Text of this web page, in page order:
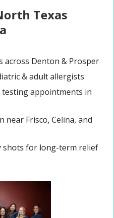
Texas
across Denton & Prosper
& adult allergists
testing appointments in
near Frisco, Celina, and
shots for long-term relief